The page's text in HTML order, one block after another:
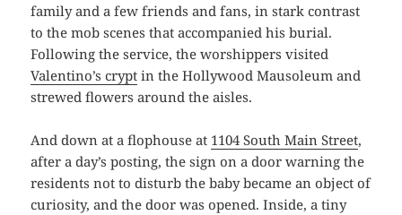
family and a few friends and fans, in stark contrast
to the mob scenes that accompanied his burial.
Following the service, the worshippers visited
Valentino’s crypt in the Hollywood Mausoleum and
strewed flowers around the aisles.
And down at a flophouse at 1104 South Main Street,
after a day’s posting, the sign on a door warning the
residents not to disturb the baby became an object of
curiosity, and the door was opened. Inside, a tiny